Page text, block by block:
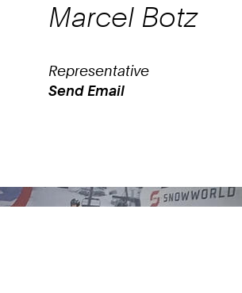
Marcel Botz
Representative
Work
Send Email